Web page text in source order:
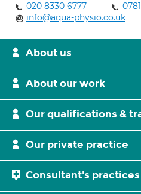
020 8330 6777
info@aqua-physio.co.uk
About us
About our work
Our qualifications &
Our private practice
Consultant's practices